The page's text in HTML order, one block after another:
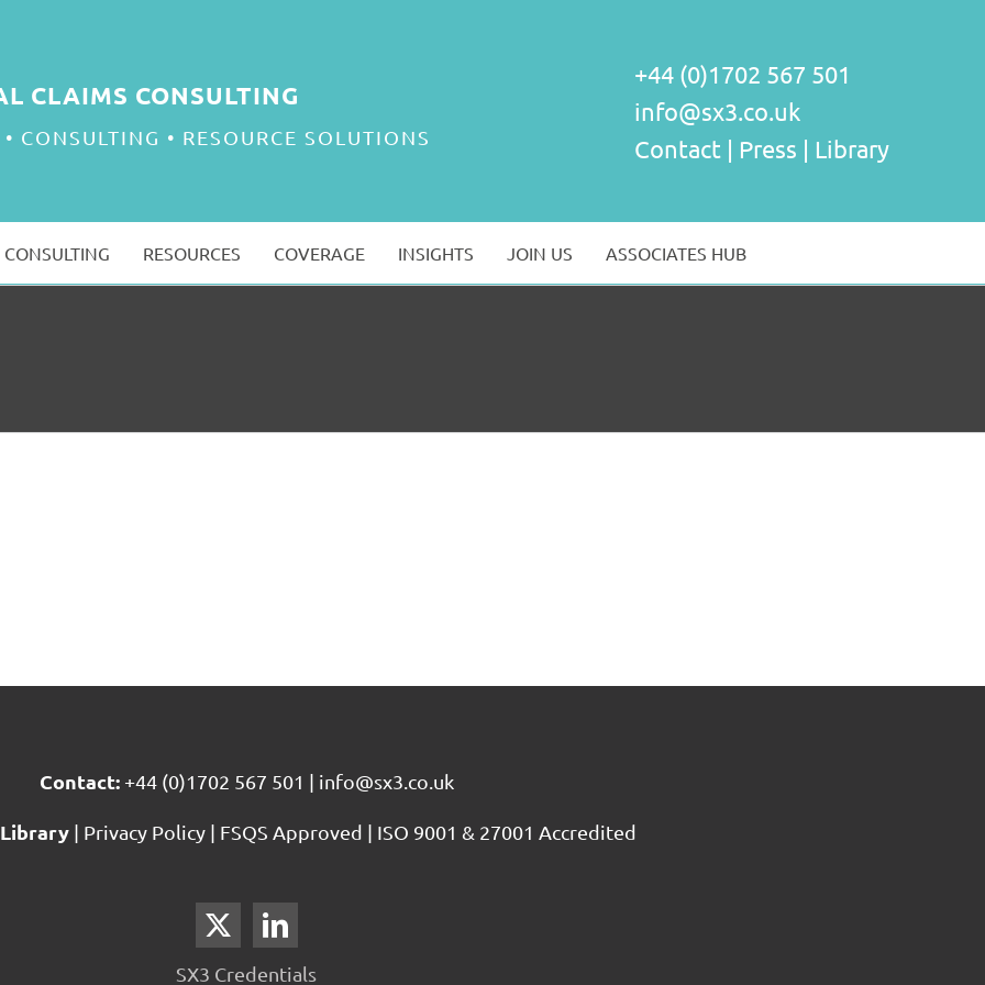
CLAIMS CONSULTING
CONSULTING • RESOURCE SOLUTIONS
+44 (0)1702 567 501
info@sx3.co.uk
Contact | Press | Library
CONSULTING RESOURCES COVERAGE INSIGHTS JOIN US ASSOCIATES HUB
Contact: +44 (0)1702 567 501 | info@sx3.co.uk
| Privacy Policy | FSQS Approved | ISO 9001 & 27001 Accredited
SX3 Credentials